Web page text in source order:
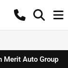
Merit Auto Group